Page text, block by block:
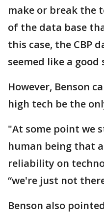
make or break the
of the data base
this case, the CBP
seemed like a
However, Benson
high tech be the
"At some point we
human being that
reliability on
“we're just not
Benson also